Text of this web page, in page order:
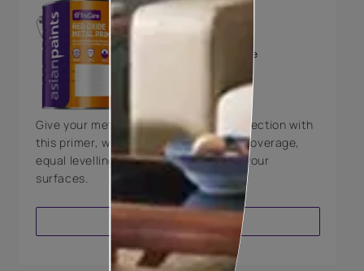
KEY FEATURES
Excellent opacity
Offers good coverage
Good adhesion on all
metal surfaces
Give your metal surfaces the right protection with
this primer, which will provide a good coverage,
equal levelling, and good adhesion to your
surfaces.
VIEW PRODUCT